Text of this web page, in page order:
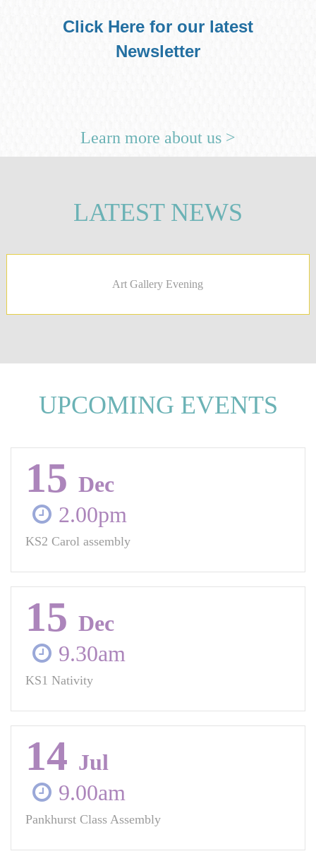
Click Here for our latest
Newsletter
Learn more about us >
LATEST NEWS
Art Gallery Evening
UPCOMING EVENTS
15 Dec
2.00pm
KS2 Carol assembly
15 Dec
9.30am
KS1 Nativity
14 Jul
9.00am
Pankhurst Class Assembly